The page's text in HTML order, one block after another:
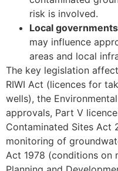
risk is involved.
Local
may influence
areas and local
The key legislation
RIWI Act (licences for
wells), the
approvals, Part V
Contaminated Sites Act
monitoring of
Act 1978 (conditions on